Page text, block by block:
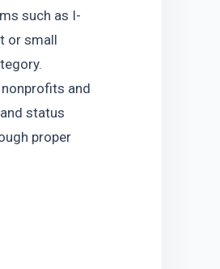
such as I-
or small
and
status
proper